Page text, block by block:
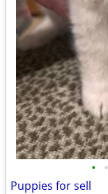
• •
Puppies for sell